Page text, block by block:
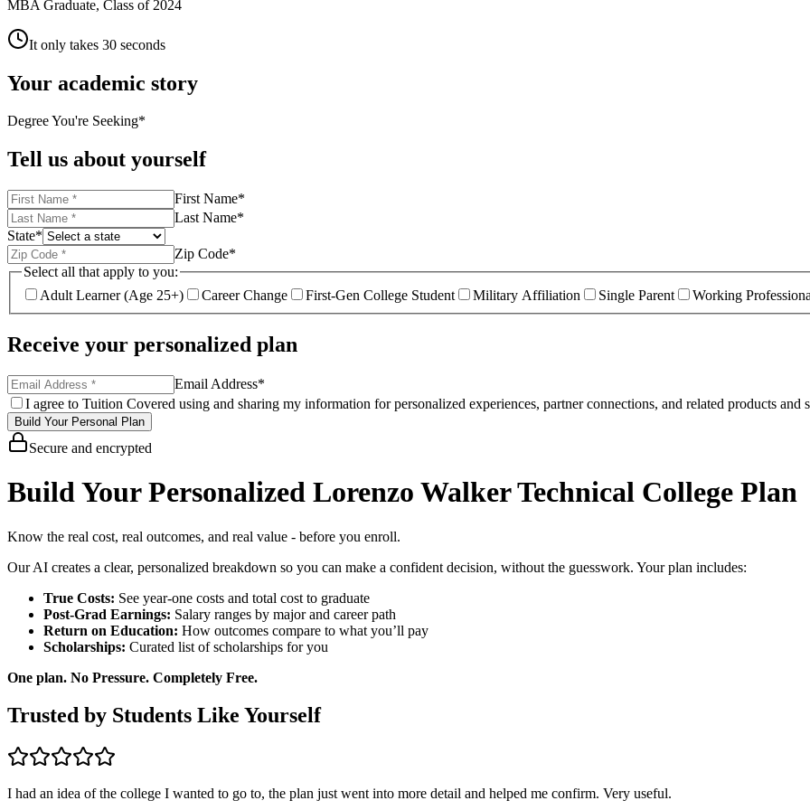
MBA Graduate, Class of 2024
It only takes 30 seconds
Your academic story
Degree You're Seeking*
Tell us about yourself
First Name*
Last Name*
State*
Zip Code*
Select all that apply to you:
Adult Learner (Age 25+)
Career Change First-Gen College Student Military Affiliation Single Parent Working
Receive your personalized plan
Email Address*
I agree to Tuition Covered using and sharing my information for personalized experiences, partner connections, and related products and
Build Your Personal Plan
Secure and encrypted
Build Your Personalized Lorenzo Walker Technical College Plan
Know the real cost, real outcomes, and real value - before you enroll.
Our AI creates a clear, personalized breakdown so you can make a confident decision, without the guesswork. Your plan includes:
True Costs: See year-one costs and total cost to graduate
Post-Grad Earnings: Salary ranges by major and career path
Return on Education: How outcomes compare to what you’ll pay
Scholarships: Curated list of scholarships for you
One plan. No Pressure. Completely Free.
Trusted by Students Like Yourself
I had an idea of the college I wanted to go to, the plan just went into more detail and helped me confirm. Very useful.